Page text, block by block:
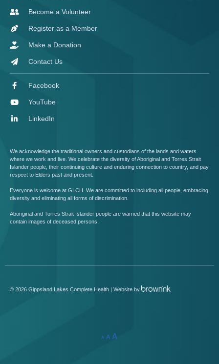
Become a Volunteer
Register as a Member
Make a Donation
Contact Us
Facebook
YouTube
LinkedIn
We acknowledge the traditional owners and custodians of the lands and waters
where we work and live. We celebrate the diversity of Aboriginal and Torres Strait
Islander people, their continuing culture and enduring connection to country, and pay
respect to Elders past and present.
Everyone is welcome at GLCH. We are committed to including all people, embracing
diversity and eliminating all forms of discrimination.
Aboriginal and Torres Strait Islander people are warned that this website may
contain images of deceased persons.
© 2026 Gippsland Lakes Complete Health | Website by
A A A